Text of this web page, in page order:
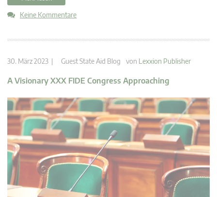
Keine Kommentare
30. März 2023 | Guest State Aid Blog von Lexxion Publisher
A Visionary XXX FIDE Congress Approaching